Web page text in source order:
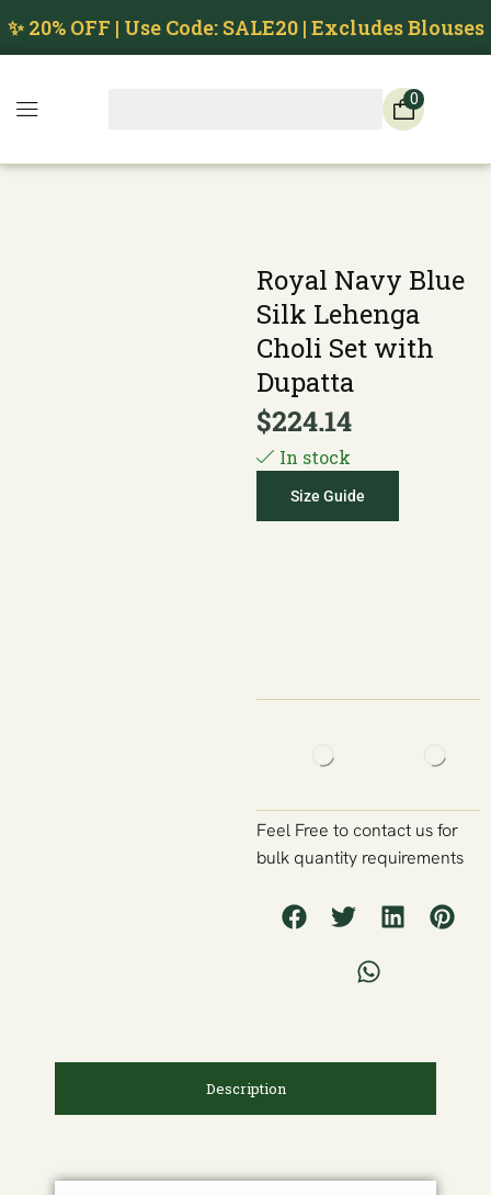
✨ 20% OFF | Use Code: SALE20 | Excludes Blouses
0
Royal Navy Blue
Silk Lehenga
Choli Set with
Dupatta
$224.14
In stock
Size Guide
Feel Free to contact us for
bulk quantity requirements
Description